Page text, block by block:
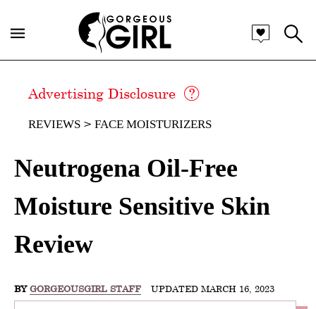
Advertising Disclosure
REVIEWS FACE MOISTURIZERS
Neutrogena Oil-Free
Moisture Sensitive Skin
Review
BY GORGEOUSGIRL STAFF UPDATED MARCH 16, 2023